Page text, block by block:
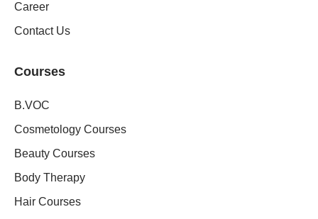
Career
Contact Us
Courses
B.VOC
Cosmetology Courses
Beauty Courses
Body Therapy
Hair Courses